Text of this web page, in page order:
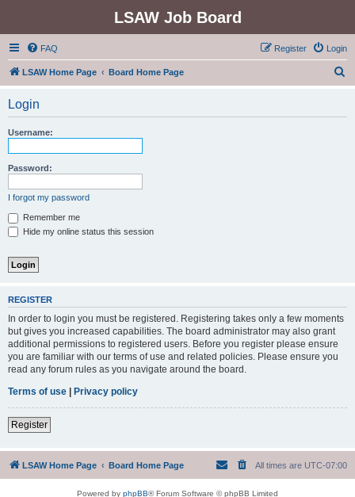
LSAW Job Board
FAQ Login
Register
LSAW Home Page Board Home Page
Login
Username:
Password:
I forgot my password
Remember me
Hide my online status this session
REGISTER
In order to login you must be registered. Registering takes only a few moments
but gives you increased capabilities. The board administrator may also grant
additional permissions to registered users. Before you register please ensure
you are familiar with our terms of use and related policies. Please ensure you
read any forum rules as you navigate around the board.
Terms of use | Privacy policy
Register
LSAW Home Page Board Home Page All times are UTC-07:00
Powered by phpBB® Forum Software © phpBB Limited